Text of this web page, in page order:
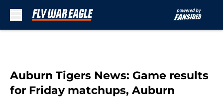
Auburn Tigers News: Game results
for Friday matchups, Auburn